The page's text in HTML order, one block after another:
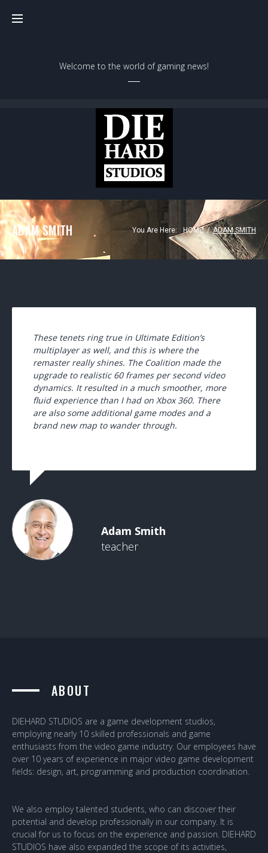
Welcome to the world of gaming news!
ADAM SMITH You Are Here: HOME / ADAM SMITH
These tenets ring true in Ultimate Edition’s
multiplayer as well, and this is where the
remaster really shines. The Coalition made the
upgrade to realistic 60 frames per second video
dynamics. It resulted in a much smoother, more
fluid experience than I had on Xbox 360. There
are also some additional game modes and a
brand new map to wander through.
Adam Smith
teacher
ABOUT
DIEHARD STUDIOS are a game development studios,
employing nearly 10 skilled professionals and game
enthusiasts from the video game industry. Our employees have
over 10 years of experience in major video game development
fields: design, art, programming and production coordination.
We also employ talented students, who can discover their
potential and develop professionally in our company. It is
crucial for us to focus on the experience and passion. DIEHARD
STUDIOS have also expanded the scope of its activities,